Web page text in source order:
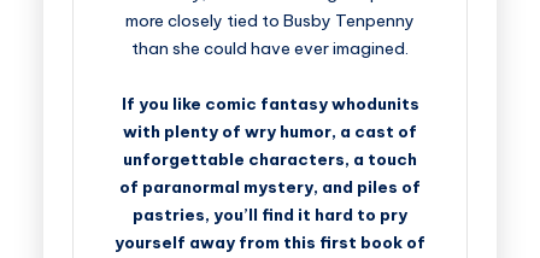
more closely tied to Busby Tenpenny
than she could have ever imagined.
If you like comic fantasy whodunits
with plenty of wry humor, a cast of
unforgettable characters, a touch
of paranormal mystery, and piles of
pastries, you’ll find it hard to pry
yourself away from this first book of